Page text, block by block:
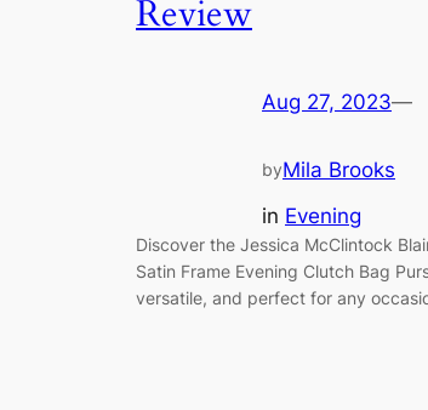
Review
Aug 27, 2023—
byMila Brooks
in Evening
Discover the Jessica McClintock
Satin Frame Evening Clutch Bag
versatile, and perfect for any